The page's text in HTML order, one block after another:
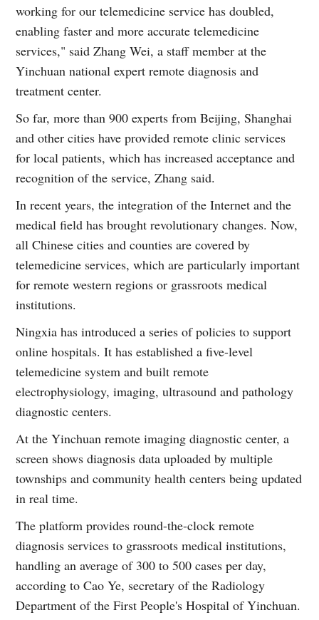
working for our telemedicine service has doubled,
enabling faster and more accurate telemedicine
services," said Zhang Wei, a staff member at the
Yinchuan national expert remote diagnosis and
treatment center.
So far, more than 900 experts from Beijing, Shanghai
and other cities have provided remote clinic services
for local patients, which has increased acceptance and
recognition of the service, Zhang said.
In recent years, the integration of the Internet and the
medical field has brought revolutionary changes. Now,
all Chinese cities and counties are covered by
telemedicine services, which are particularly important
for remote western regions or grassroots medical
institutions.
Ningxia has introduced a series of policies to support
online hospitals. It has established a five-level
telemedicine system and built remote
electrophysiology, imaging, ultrasound and pathology
diagnostic centers.
At the Yinchuan remote imaging diagnostic center, a
screen shows diagnosis data uploaded by multiple
townships and community health centers being updated
in real time.
The platform provides round-the-clock remote
diagnosis services to grassroots medical institutions,
handling an average of 300 to 500 cases per day,
according to Cao Ye, secretary of the Radiology
Department of the First People's Hospital of Yinchuan.